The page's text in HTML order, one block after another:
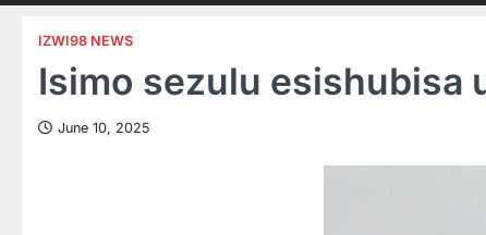
IZWI98 NEWS
Isimo sezulu esishubisa
June 10, 2025